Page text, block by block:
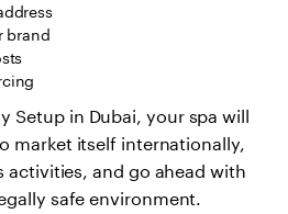
brand
Setup in Dubai, your spa will
market itself internationally,
activities, and go ahead with
safe environment.